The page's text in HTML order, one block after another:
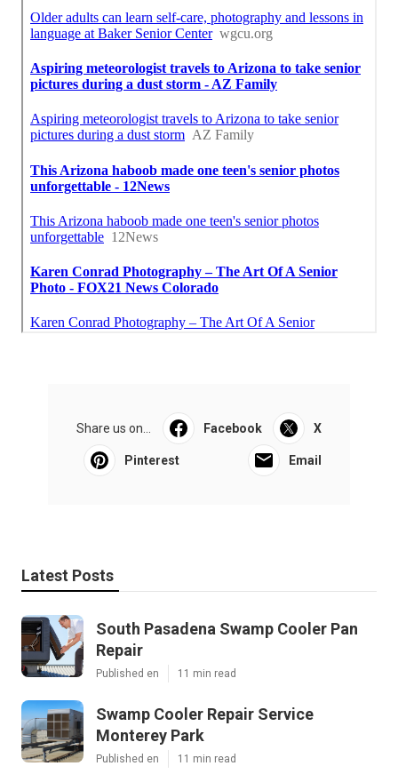
Share us on... Facebook X
Pinterest Email
Latest Posts
South Pasadena Swamp Cooler Pan
Repair
Published en 11 min read
Swamp Cooler Repair Service
Monterey Park
Published en 11 min read